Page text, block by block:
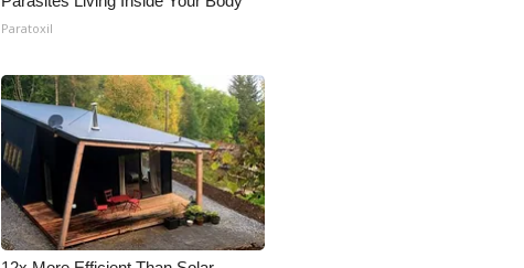
Paratoxil